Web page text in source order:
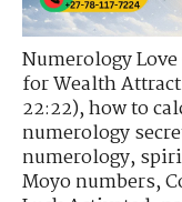
Numerology
for Wealth
22:22),how to
numerology
numerology,
Moyo numbers,